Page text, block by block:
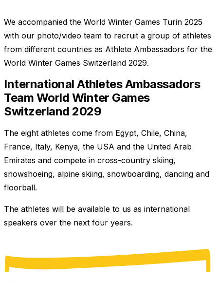
We accompanied the World Winter Games Turin 2025
with our photo/video team to recruit a group of athletes
from different countries as Athlete Ambassadors for the
World Winter Games Switzerland 2029.
International Athletes Ambassadors
Team World Winter Games
Switzerland 2029
The eight athletes come from Egypt, Chile, China,
France, Italy, Kenya, the USA and the United Arab
Emirates and compete in cross-country skiing,
snowshoeing, alpine skiing, snowboarding, dancing and
floorball.
The athletes will be available to us as international
speakers over the next four years.